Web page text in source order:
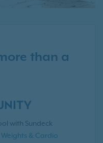
than a
with Sundeck
& Cardio